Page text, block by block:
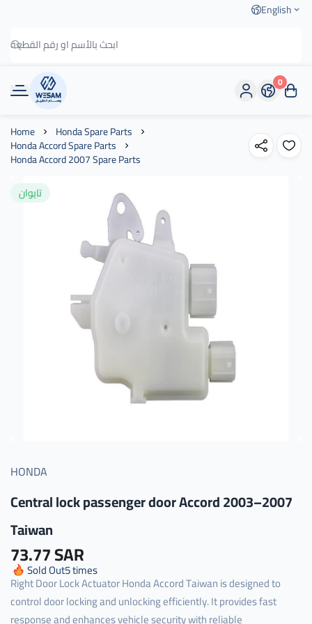
English
وسام الطريق
0
Home Honda Spare Parts
Honda Accord Spare Parts
Honda Accord 2007 Spare Parts
تايوان
HONDA
Central lock passenger door Accord 2003–2007
Taiwan
73.77 SAR
Sold Out5times
Right Door Lock Actuator Honda Accord Taiwan is designed to
control door locking and unlocking efficiently. It provides fast
response and enhances vehicle security with reliable